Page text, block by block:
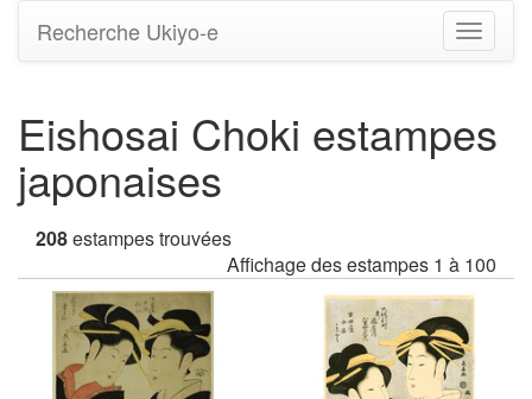
Basculer
la
Recherche Ukiyo-e
Eishosai Choki estampes
japonaises
208estampes trouvées
Affichage des estampes 1 à 100